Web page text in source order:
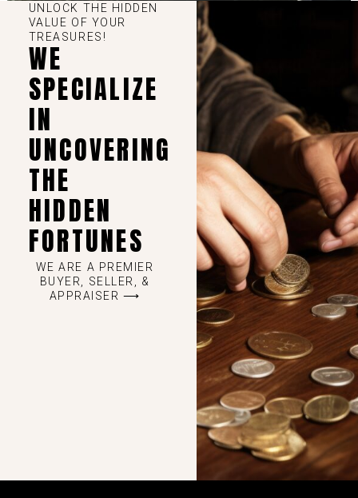
UNLOCK THE HIDDEN
VALUE OF YOUR
TREASURES!
WE
SPECIALIZE
IN
UNCOVERING
THE
HIDDEN
FORTUNES
WE ARE A PREMIER
BUYER, SELLER, &
APPRAISER ⟶